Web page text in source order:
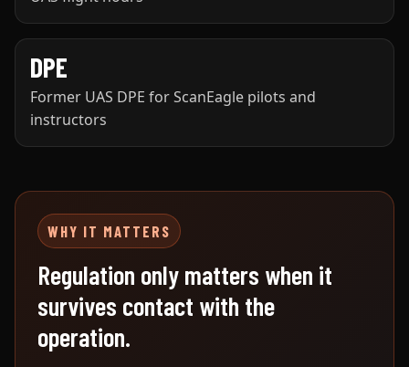
DPE
Former UAS DPE for ScanEagle pilots and
instructors
WHY IT MATTERS
Regulation only matters when it
survives contact with the
operation.